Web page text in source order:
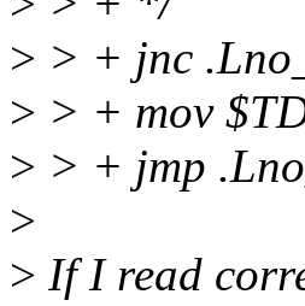
> > + jnc
> > + mov
> > + jmp
>
> If I read